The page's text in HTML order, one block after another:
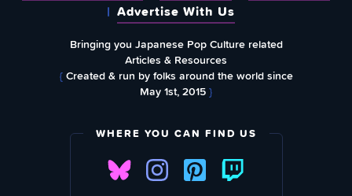
Advertise With Us
Bringing you Japanese Pop Culture related
Articles & Resources
{Created & run by folks around the world since
May 1st, 2015}
WHERE YOU CAN FIND US